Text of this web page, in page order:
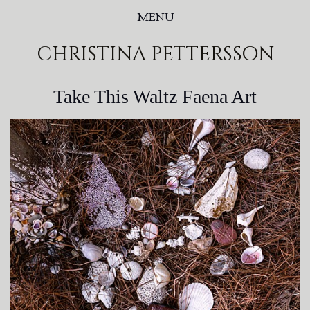
MENU
christina pettersson
Take This Waltz Faena Art